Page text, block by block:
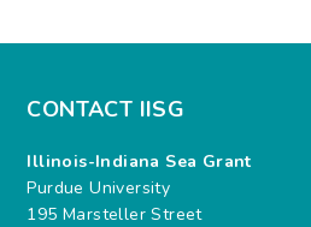
CONTACT IISG
Illinois-Indiana Sea Grant
Purdue University
195 Marsteller Street